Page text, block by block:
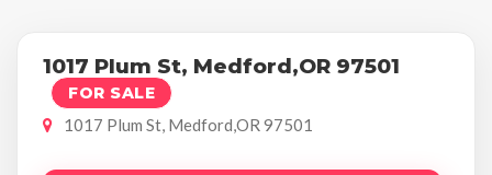
1017 Plum St, Medford,OR 97501
FOR SALE
1017 Plum St, Medford,OR 97501